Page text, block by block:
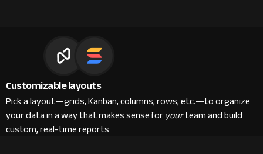
Customizable layouts
Pick a layout—grids, Kanban, columns, rows, etc.—to organize
your data in a way that makes sense foryourteam and build
custom, real-time reports